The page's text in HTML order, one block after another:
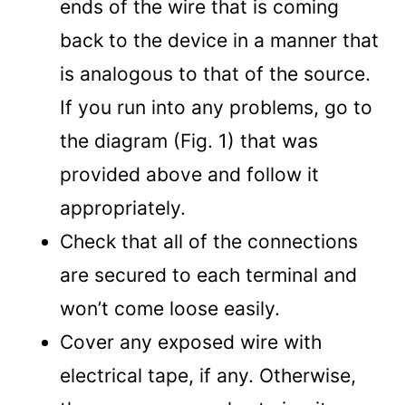
ends of the wire that is coming
back to the device in a manner that
is analogous to that of the source.
If you run into any problems, go to
the diagram (Fig. 1) that was
provided above and follow it
appropriately.
Check that all of the connections
are secured to each terminal and
won’t come loose easily.
Cover any exposed wire with
electrical tape, if any. Otherwise,